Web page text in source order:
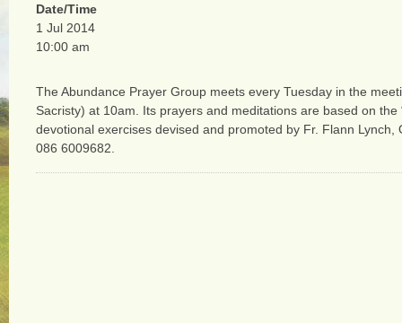
Date/Time
1 Jul 2014
10:00 am
The Abundance Prayer Group meets every Tuesday in the
Sacristy) at 10am. Its prayers and meditations are based on the
devotional exercises devised and promoted by Fr. Flann Lynch,
086 6009682.